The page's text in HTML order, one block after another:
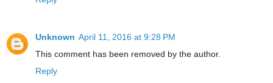
Unknown April 11, 2016 at 9:28 PM
This comment has been removed by the author.
Reply